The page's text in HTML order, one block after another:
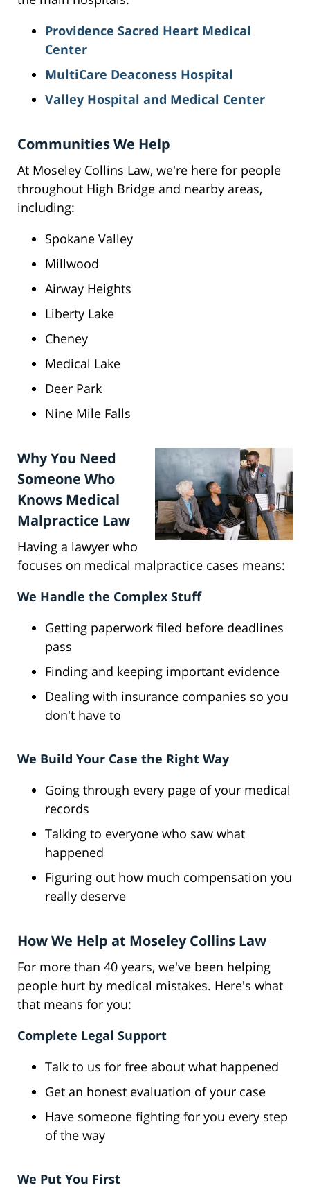
Providence Sacred Heart Medical
Center
MultiCare Deaconess Hospital
Valley Hospital and Medical Center
Communities We Help
At Moseley Collins Law, we're here for people
throughout High Bridge and nearby areas,
including:
Spokane Valley
Millwood
Airway Heights
Liberty Lake
Cheney
Medical Lake
Deer Park
Nine Mile Falls
Why You Need
Someone Who
Knows Medical
Malpractice Law
Having a lawyer who
focuses on medical malpractice cases means:
We Handle the Complex Stuff
Getting paperwork filed before deadlines
pass
Finding and keeping important evidence
Dealing with insurance companies so you
don't have to
We Build Your Case the Right Way
Going through every page of your medical
records
Talking to everyone who saw what
happened
Figuring out how much compensation you
really deserve
How We Help at Moseley Collins Law
For more than 40 years, we've been helping
people hurt by medical mistakes. Here's what
that means for you:
Complete Legal Support
Talk to us for free about what happened
Get an honest evaluation of your case
Have someone fighting for you every step
of the way
We Put You First